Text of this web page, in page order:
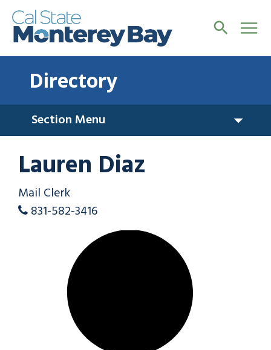
Directory
Section Menu
Lauren Diaz
Mail Clerk
831-582-3416